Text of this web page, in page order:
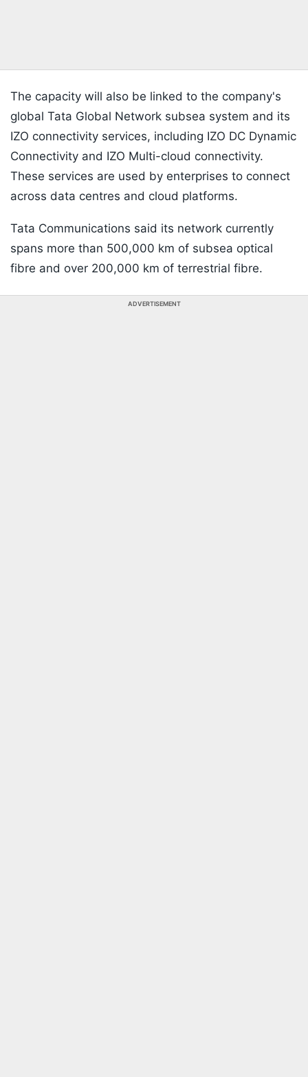
The capacity will also be linked to the company's
global Tata Global Network subsea system and its
IZO connectivity services, including IZO DC Dynamic
Connectivity and IZO Multi-cloud connectivity.
These services are used by enterprises to connect
across data centres and cloud platforms.
Tata Communications said its network currently
spans more than 500,000 km of subsea optical
fibre and over 200,000 km of terrestrial fibre.
ADVERTISEMENT